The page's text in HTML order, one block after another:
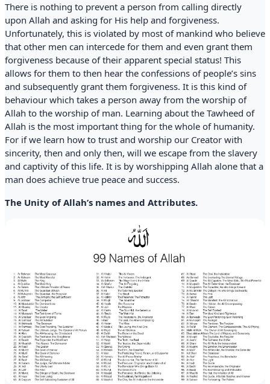
There is nothing to prevent a person from calling directly
upon Allah and asking for His help and forgiveness.
Unfortunately, this is violated by most of mankind who believe
that other men can intercede for them and even grant them
forgiveness because of their apparent special status! This
allows for them to then hear the confessions of people’s sins
and subsequently grant them forgiveness. It is this kind of
behaviour which takes a person away from the worship of
Allah to the worship of man. Learning about the Tawheed of
Allah is the most important thing for the whole of humanity.
For if we learn how to trust and worship our Creator with
sincerity, then and only then, will we escape from the slavery
and captivity of this life. It is by worshipping Allah alone that a
man does achieve true peace and success.
The Unity of Allah’s names and Attributes.